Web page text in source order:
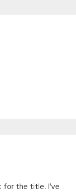
for the title. I’ve